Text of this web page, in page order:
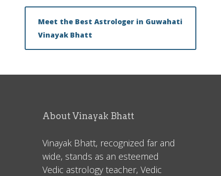
Meet the Best Astrologer in Guwahati
Vinayak Bhatt
About Vinayak Bhatt
Vinayak Bhatt, recognized far and
wide, stands as an esteemed
Vedic astrology teacher, Vedic